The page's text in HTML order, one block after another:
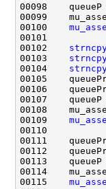
00098    queueP
00099
00100
00102
00103
00104
00105
00106
00107    queueP
00108
00109
00111
00112
00113    queueP
00114
00115